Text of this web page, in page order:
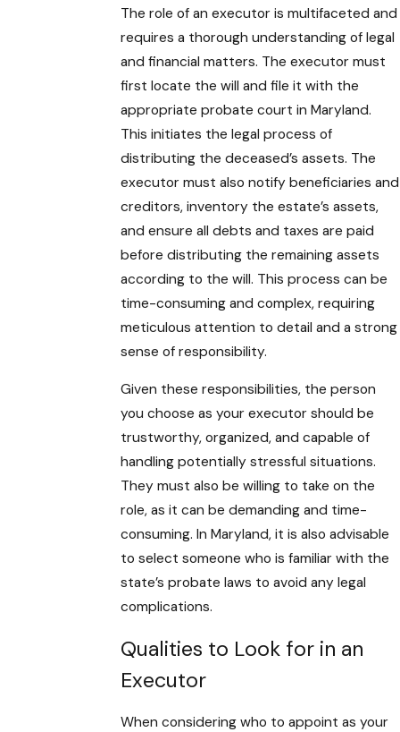
The role of an executor is multifaceted and
requires a thorough understanding of legal
and financial matters. The executor must
first locate the will and file it with the
appropriate probate court in Maryland.
This initiates the legal process of
distributing the deceased’s assets. The
executor must also notify beneficiaries and
creditors, inventory the estate’s assets,
and ensure all debts and taxes are paid
before distributing the remaining assets
according to the will. This process can be
time-consuming and complex, requiring
meticulous attention to detail and a strong
sense of responsibility.
Given these responsibilities, the person
you choose as your executor should be
trustworthy, organized, and capable of
handling potentially stressful situations.
They must also be willing to take on the
role, as it can be demanding and time-
consuming. In Maryland, it is also advisable
to select someone who is familiar with the
state’s probate laws to avoid any legal
complications.
Qualities to Look for in an
Executor
When considering who to appoint as your